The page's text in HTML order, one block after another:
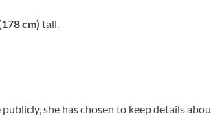
cm) tall.
she has chosen to keep details